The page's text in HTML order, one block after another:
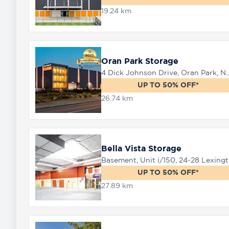
8758
0000
19.24 km
Oran Park Storage
UP TO 50% OFF*
26.74 km
Bella Vista Storage
UP TO 50% OFF*
27.89 km